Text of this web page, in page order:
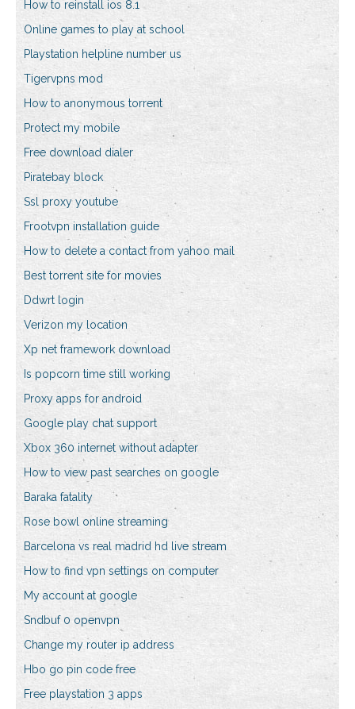
How to reinstall ios 8.1
Online games to play at school
Playstation helpline number us
Tigervpns mod
How to anonymous torrent
Protect my mobile
Free download dialer
Piratebay block
Ssl proxy youtube
Frootvpn installation guide
How to delete a contact from yahoo mail
Best torrent site for movies
Ddwrt login
Verizon my location
Xp net framework download
Is popcorn time still working
Proxy apps for android
Google play chat support
Xbox 360 internet without adapter
How to view past searches on google
Baraka fatality
Rose bowl online streaming
Barcelona vs real madrid hd live stream
How to find vpn settings on computer
My account at google
Sndbuf 0 openvpn
Change my router ip address
Hbo go pin code free
Free playstation 3 apps